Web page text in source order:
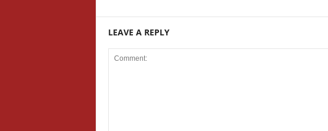
LEAVE A REPLY